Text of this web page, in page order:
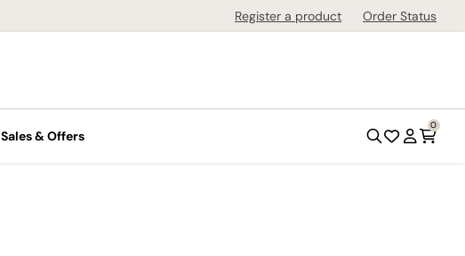
Register a product Order Status
Sales & Offers
0